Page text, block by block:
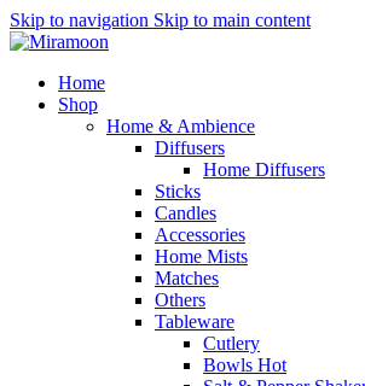
Skip to navigation Skip to main content
Home
Shop
Home & Ambience
Diffusers
Home Diffusers
Sticks
Candles
Accessories
Home Mists
Matches
Others
Tableware
Cutlery
Bowls Hot